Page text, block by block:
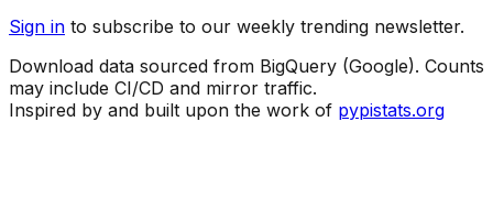
Sign in to subscribe to our weekly trending newsletter.
Download data sourced from BigQuery (Google). Counts
may include CI/CD and mirror traffic.
Inspired by and built upon the work of pypistats.org